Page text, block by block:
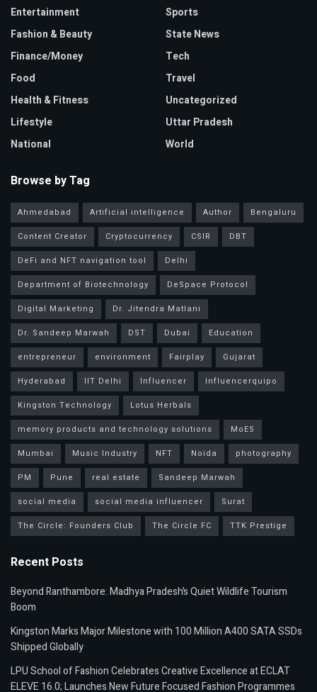
Entertainment
Fashion & Beauty
Finance/Money
Food
Health & Fitness
Lifestyle
National
Sports
State News
Tech
Travel
Uncategorized
Uttar Pradesh
World
Browse by Tag
Ahmedabad Artificial intelligence Author
Bengaluru
Content Creator
Cryptocurrency CSIR
DBT
DeFi and NFT navigation tool
Delhi
Department of Biotechnology
DeSpace Protocol
Digital Marketing
Dr. Jitendra Matlani
Dr. Sandeep Marwah
DST Dubai
Education
entrepreneur
environment Fairplay
Gujarat
Hyderabad
IIT Delhi Influencer
Influencerquipo
Kingston Technology
Lotus Herbals
memory products and technology solutions
MoES
Mumbai
Music Industry NFT Noida
photography
PM
Pune real estate
Sandeep Marwah
social media
social media influencer
Surat
The Circle: Founders Club
The Circle FC TTK Prestige
Recent Posts
Beyond Ranthambore: Madhya Pradesh’s Quiet Wildlife Tourism
Boom
Kingston Marks Major Milestone with 100 Million A400 SATA SSDs
Shipped Globally
LPU School of Fashion Celebrates Creative Excellence at ECLAT
ELEVE 16.0; Launches New Future Focused Fashion Programmes